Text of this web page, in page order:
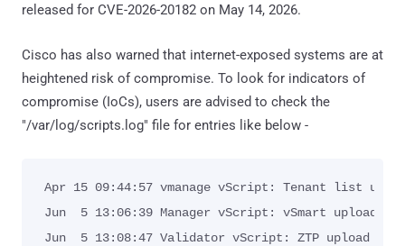
released for CVE-2026-20182 on May 14, 2026.
Cisco has also warned that internet-exposed systems are at
heightened risk of compromise. To look for indicators of
compromise (IoCs), users are advised to check the
"/var/log/scripts.log" file for entries like below -
Apr 15 09:44:57 vmanage vScript: Tenant list
Jun  5 13:06:39 Manager vScript: vSmart upload
Jun  5 13:08:47 Validator vScript: ZTP upload